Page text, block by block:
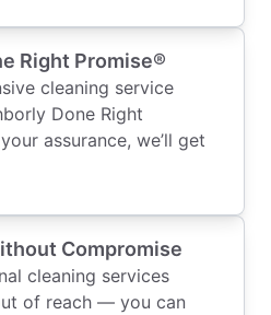
Right Promise®
cleaning service
Done Right
assurance, we’ll get
Compromise
cleaning services
of reach — you can